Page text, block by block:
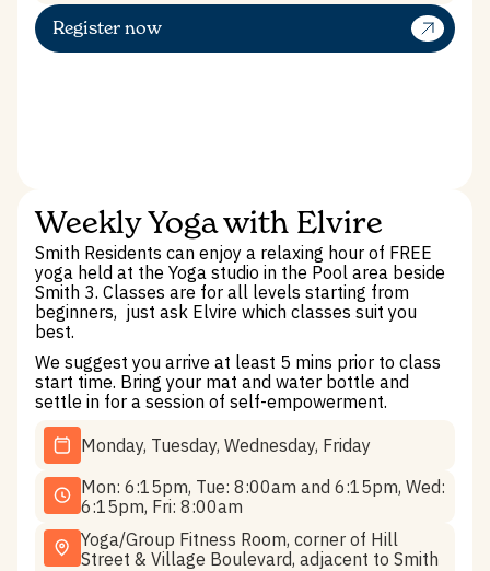
Register now
Weekly Yoga with Elvire
Smith Residents can enjoy a relaxing hour of FREE
yoga held at the Yoga studio in the Pool area beside
Smith 3. Classes are for all levels starting from
beginners, ­ just ask Elvire which classes suit you
best.
We suggest you arrive at least 5 mins prior to class
start time. Bring your mat and water bottle and
settle in for a session of self-empowerment.
Monday, Tuesday, Wednesday, Friday
Mon: 6:15pm, Tue: 8:00am and 6:15pm, Wed:
6:15pm, Fri: 8:00am
Yoga/Group Fitness Room, corner of Hill
Street & Village Boulevard, adjacent to Smith